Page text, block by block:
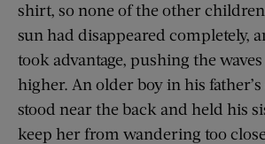
shirt, so none of the other
sun had disappeared completely,
took advantage, pushing the
higher. An older boy in his
stood near the back and held his
keep her from wandering too